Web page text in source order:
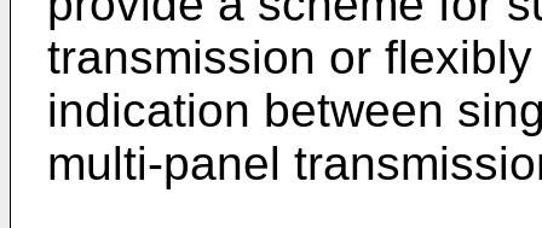
transmission or
indication between
multi-panel